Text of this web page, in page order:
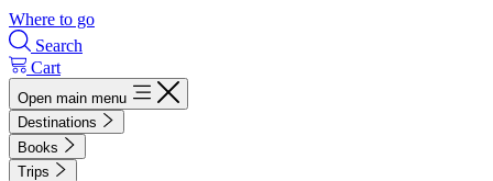
Where to go
Search
Cart
Open main menu
Destinations
Books
Trips